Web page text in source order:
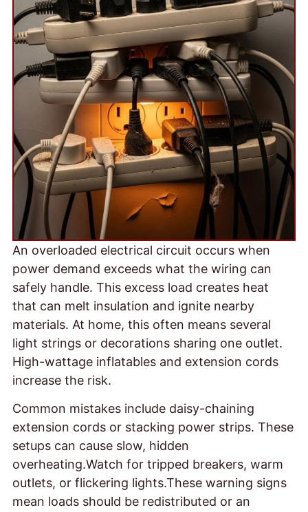
An overloaded electrical circuit occurs when
power demand exceeds what the wiring can
safely handle. This excess load creates heat
that can melt insulation and ignite nearby
materials. At home, this often means several
light strings or decorations sharing one outlet.
High-wattage inflatables and extension cords
increase the risk.
Common mistakes include daisy-chaining
extension cords or stacking power strips. These
setups can cause slow, hidden
overheating.Watch for tripped breakers, warm
outlets, or flickering lights.These warning signs
mean loads should be redistributed or an